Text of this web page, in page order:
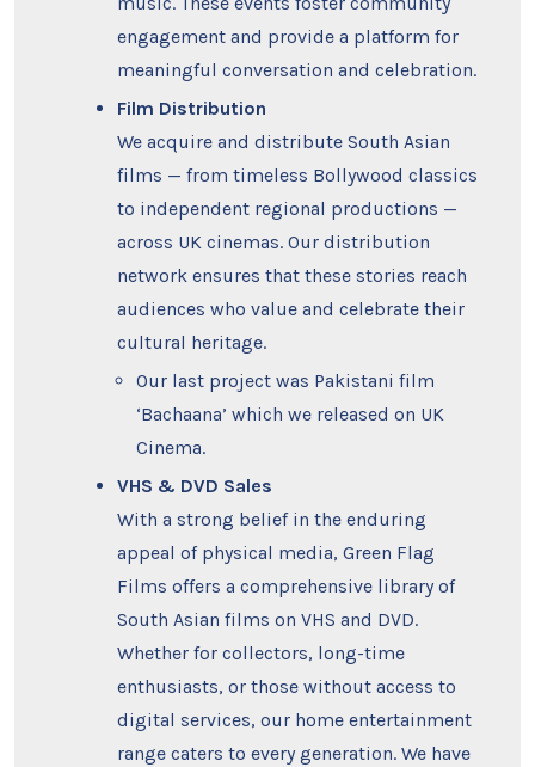
engagement and provide a platform for
meaningful conversation and celebration.
Film Distribution
We acquire and distribute South Asian
films — from timeless Bollywood classics
to independent regional productions —
across UK cinemas. Our distribution
network ensures that these stories reach
audiences who value and celebrate their
cultural heritage.
Our last project was Pakistani film
‘Bachaana’ which we released on UK
Cinema.
VHS & DVD Sales
With a strong belief in the enduring
appeal of physical media, Green Flag
Films offers a comprehensive library of
South Asian films on VHS and DVD.
Whether for collectors, long-time
enthusiasts, or those without access to
digital services, our home entertainment
range caters to every generation. We have